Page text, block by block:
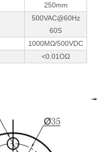
250mm
500VAC@60Hz
60S
1000MΩ/500VDC
<0.01OΩ